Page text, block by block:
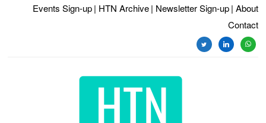
Events Sign-up | HTN Archive | Newsletter Sign-up | About
Contact
twitterlinkedin